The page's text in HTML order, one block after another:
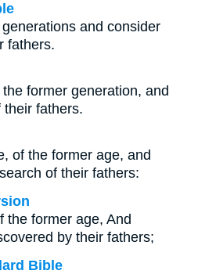
and consider
fathers.
former generation, and
fathers.
of the former age, and
of their fathers:
the former age, And
by their fathers;
Bible